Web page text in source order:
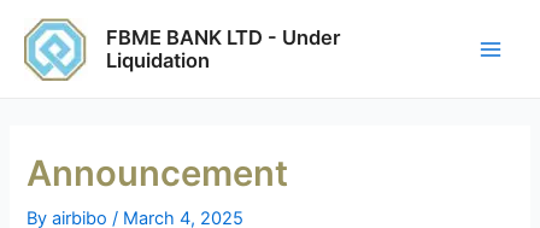
content
FBME BANK LTD - Under
Liquidation
Announcement
Byairbibo/ March 4, 2025
navigation